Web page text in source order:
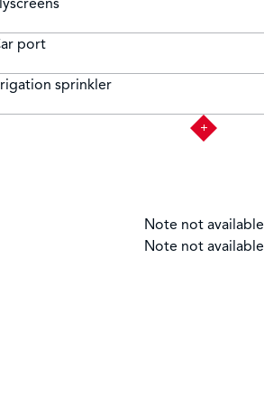
port
sprinkler
Note not available
Note not available